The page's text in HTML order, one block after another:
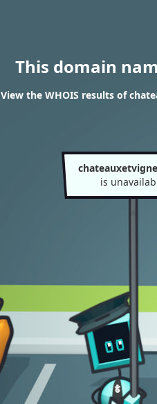
This domain
View the WHOIS results of
is